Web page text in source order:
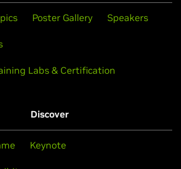
Poster Gallery Speakers
Labs & Certification
Discover
Keynote